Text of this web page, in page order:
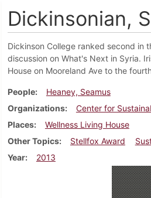
Dickinsonian,
Dickinson College ranked second in
discussion on What's Next in Syria.
House on Mooreland Ave to the
People
Heaney, Seamus
Organizations
Center for
Places
Wellness Living House
Other Topics
Stellfox Award
Year
2013